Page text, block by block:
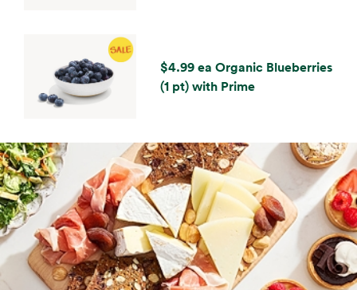
$4.99 ea Organic Blueberries
(1 pt) with Prime